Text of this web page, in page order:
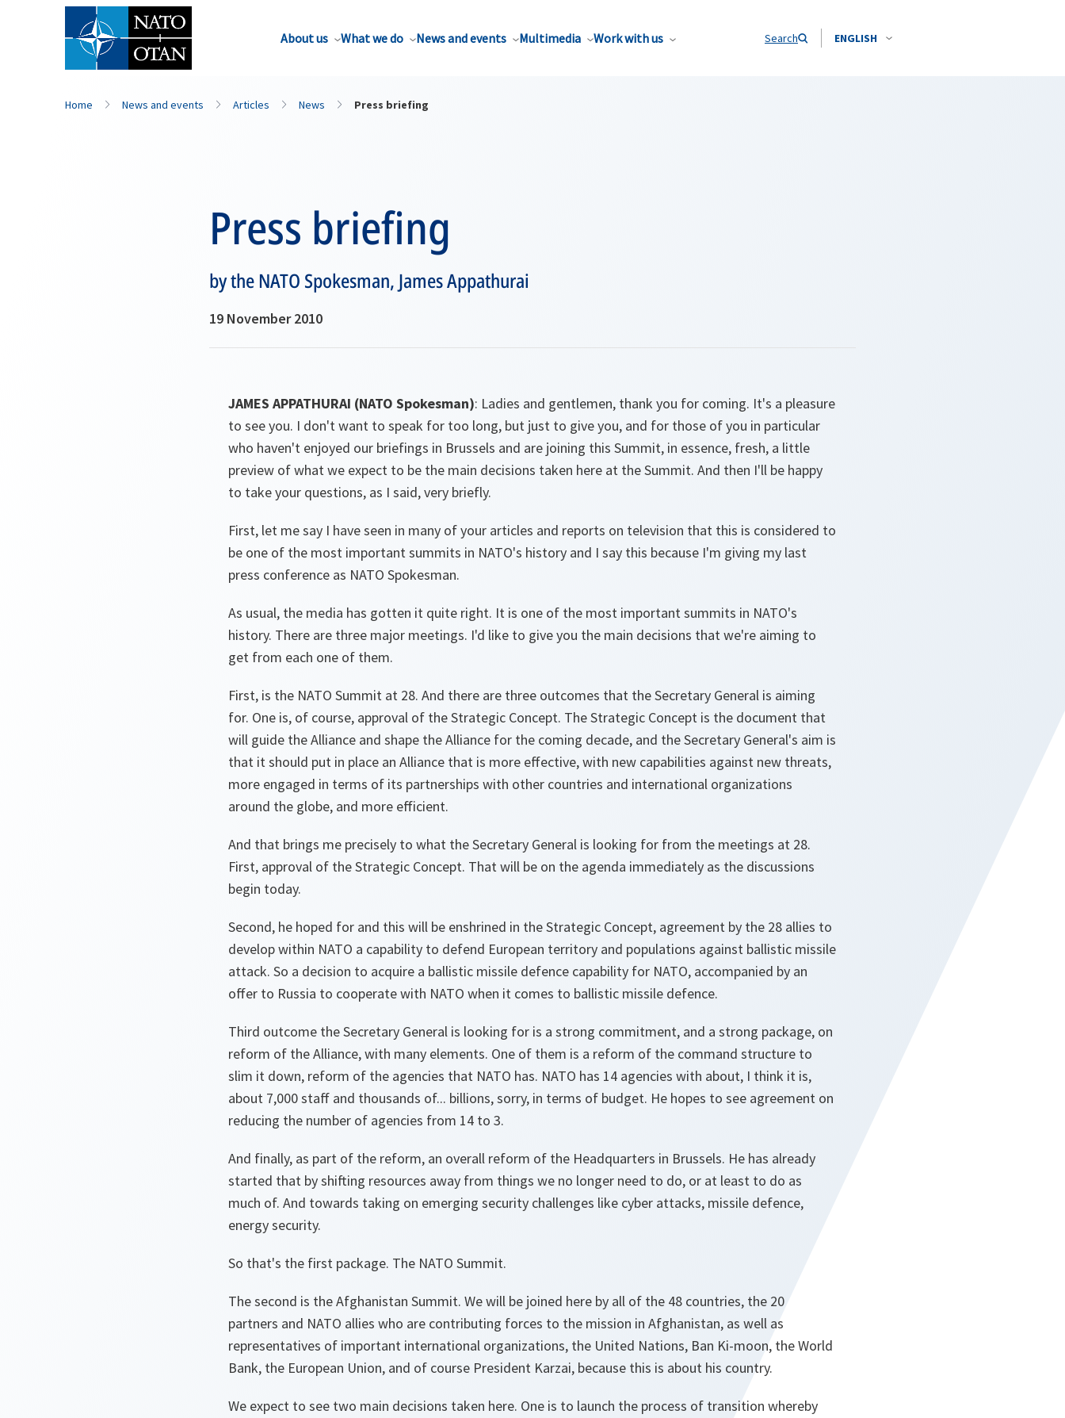
About us What we do News and events Multimedia Work with us Search ENGLISH
Home News and events Articles News Press briefing
Press briefing
by the NATO Spokesman, James Appathurai
19 November 2010
JAMES APPATHURAI (NATO Spokesman): Ladies and gentlemen, thank you for coming. It's a pleasure
to see you. I don't want to speak for too long, but just to give you, and for those of you in particular
who haven't enjoyed our briefings in Brussels and are joining this Summit, in essence, fresh, a little
preview of what we expect to be the main decisions taken here at the Summit. And then I'll be happy
to take your questions, as I said, very briefly.
First, let me say I have seen in many of your articles and reports on television that this is considered to
be one of the most important summits in NATO's history and I say this because I'm giving my last
press conference as NATO Spokesman.
As usual, the media has gotten it quite right. It is one of the most important summits in NATO's
history. There are three major meetings. I'd like to give you the main decisions that we're aiming to
get from each one of them.
First, is the NATO Summit at 28. And there are three outcomes that the Secretary General is aiming
for. One is, of course, approval of the Strategic Concept. The Strategic Concept is the document that
will guide the Alliance and shape the Alliance for the coming decade, and the Secretary General's aim is
that it should put in place an Alliance that is more effective, with new capabilities against new threats,
more engaged in terms of its partnerships with other countries and international organizations
around the globe, and more efficient.
And that brings me precisely to what the Secretary General is looking for from the meetings at 28.
First, approval of the Strategic Concept. That will be on the agenda immediately as the discussions
begin today.
Second, he hoped for and this will be enshrined in the Strategic Concept, agreement by the 28 allies to
develop within NATO a capability to defend European territory and populations against ballistic missile
attack. So a decision to acquire a ballistic missile defence capability for NATO, accompanied by an
offer to Russia to cooperate with NATO when it comes to ballistic missile defence.
Third outcome the Secretary General is looking for is a strong commitment, and a strong package, on
reform of the Alliance, with many elements. One of them is a reform of the command structure to
slim it down, reform of the agencies that NATO has. NATO has 14 agencies with about, I think it is,
about 7,000 staff and thousands of... billions, sorry, in terms of budget. He hopes to see agreement on
reducing the number of agencies from 14 to 3.
And finally, as part of the reform, an overall reform of the Headquarters in Brussels. He has already
started that by shifting resources away from things we no longer need to do, or at least to do as
much of. And towards taking on emerging security challenges like cyber attacks, missile defence,
energy security.
So that's the first package. The NATO Summit.
The second is the Afghanistan Summit. We will be joined here by all of the 48 countries, the 20
partners and NATO allies who are contributing forces to the mission in Afghanistan, as well as
representatives of important international organizations, the United Nations, Ban Ki-moon, the World
Bank, the European Union, and of course President Karzai, because this is about his country.
We expect to see two main decisions taken here. One is to launch the process of transition whereby